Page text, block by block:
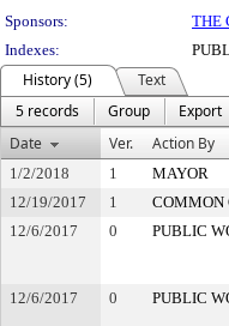
Sponsors:
THE
Indexes:
History (5)
Text
5 records
Group
Export
Date
Ver. Action By
1/2/2018 1 MAYOR
12/19/2017
1 COMMON
12/6/2017
0 PUBLIC
12/6/2017
0 PUBLIC